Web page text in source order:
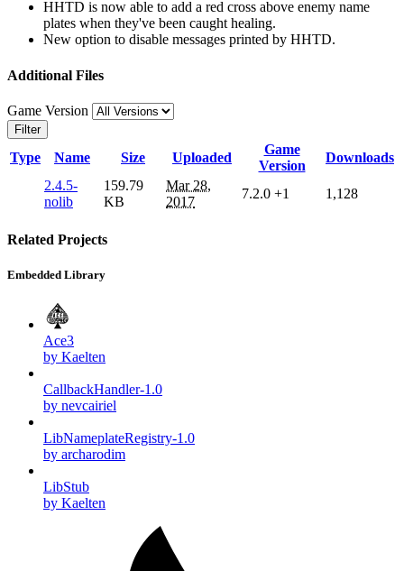
HHTD is now able to add a red cross above enemy name
plates when they've been caught healing.
New option to disable messages printed by HHTD.
Additional Files
Game Version
Filter
Type Name Size Uploaded
Game
Version
Downloads
2.4.5-
nolib
159.79
KB
Mar 28,
2017
7.2.0 +1 1,128
Related Projects
Embedded Library
Ace3
by Kaelten
CallbackHandler-1.0
by nevcairiel
LibNameplateRegistry-1.0
by archarodim
LibStub
by Kaelten